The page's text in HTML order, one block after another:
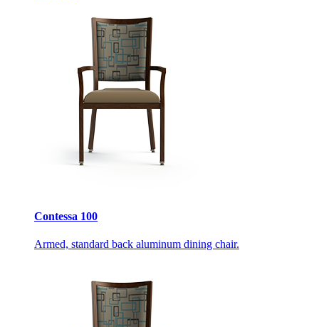
Contessa 100
Armed, standard back aluminum dining chair.